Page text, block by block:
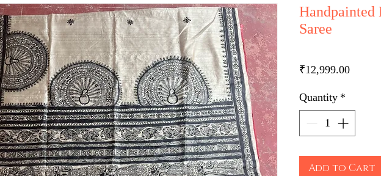
Handpainted
Saree
₹12,999.00Price
Quantity *
Add to Cart